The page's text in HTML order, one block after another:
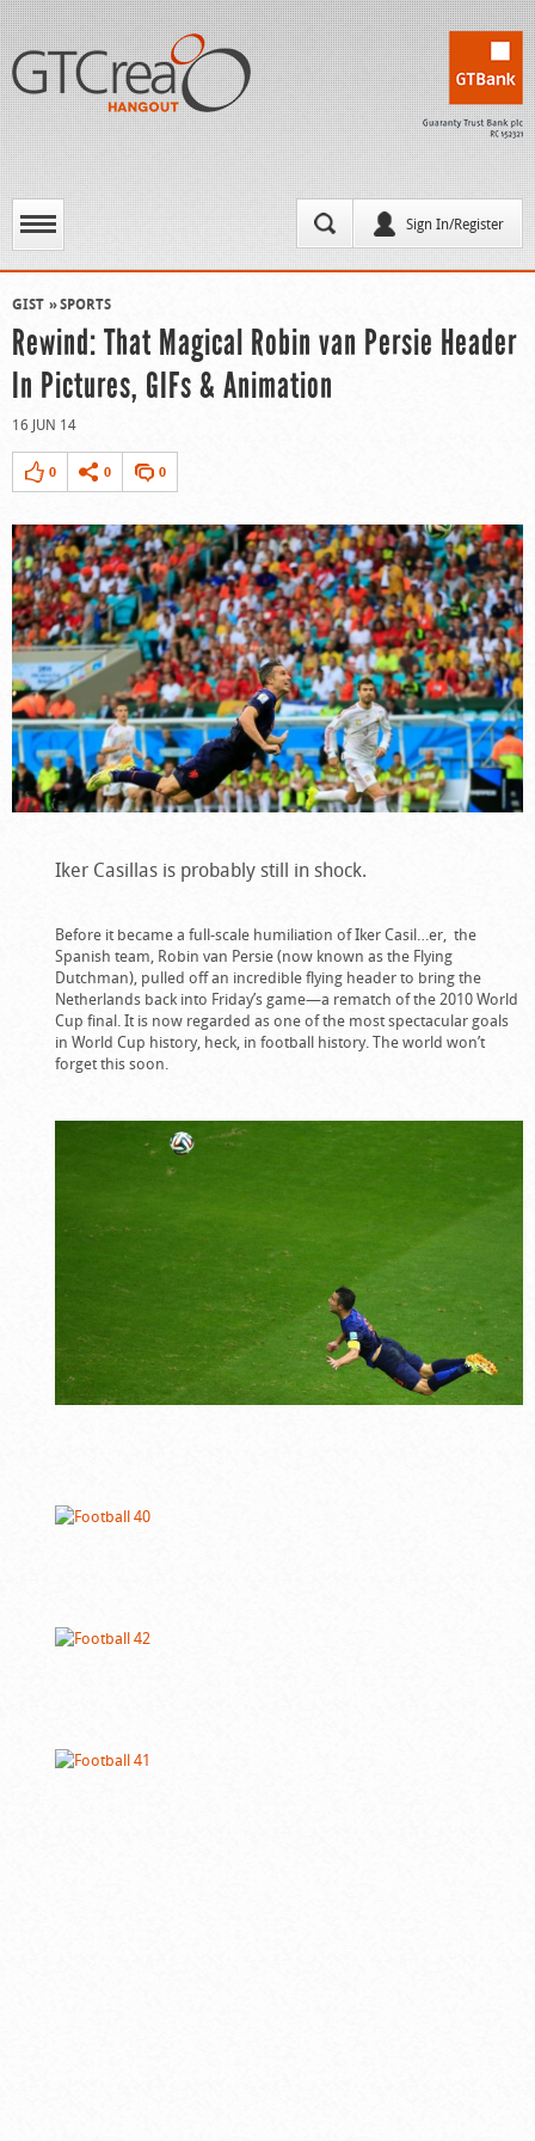
Sign In/Register
GIST SPORTS
Rewind: That Magical Robin van Persie Header
In Pictures, GIFs & Animation
16 JUN 14
0 0 0
Iker Casillas is probably still in shock.
Before it became a full-scale humiliation of Iker Casil…er, the
Spanish team, Robin van Persie (now known as the Flying
Dutchman), pulled off an incredible flying header to bring the
Netherlands back into Friday’s game—a rematch of the 2010 World
Cup final. It is now regarded as one of the most spectacular goals
in World Cup history, heck, in football history. The world won’t
forget this soon.